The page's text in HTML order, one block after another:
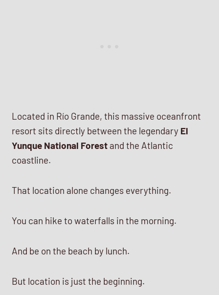
Located in Río Grande, this massive oceanfront
resort sits directly between the legendary El
Yunque National Forest and the Atlantic
coastline.
That location alone changes everything.
You can hike to waterfalls in the morning.
And be on the beach by lunch.
But location is just the beginning.